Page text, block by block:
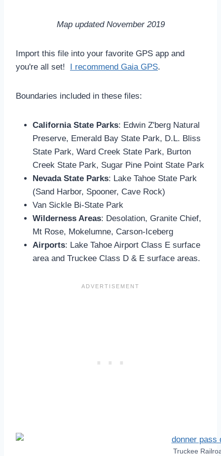
Map updated November 2019
Import this file into your favorite GPS app and
you're all set! I recommend Gaia GPS.
Boundaries included in these files:
California State Parks: Edwin Z'berg Natural
Preserve, Emerald Bay State Park, D.L. Bliss
State Park, Ward Creek State Park, Burton
Creek State Park, Sugar Pine Point State Park
Nevada State Parks: Lake Tahoe State Park
(Sand Harbor, Spooner, Cave Rock)
Van Sickle Bi-State Park
Wilderness Areas: Desolation, Granite Chief,
Mt Rose, Mokelumne, Carson-Iceberg
Airports: Lake Tahoe Airport Class E surface
area and Truckee Class D & E surface areas.
Truckee